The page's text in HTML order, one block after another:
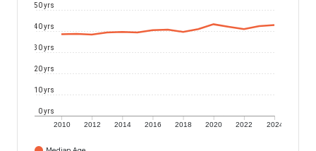
2010 2012 2014 2016 2018 2020 2022 2024
0 yrs
10 yrs
20 yrs
30 yrs
40 yrs
50 yrs